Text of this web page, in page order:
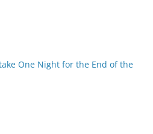
One Night for the End of the